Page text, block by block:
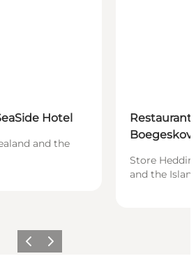
Hotel
and the
Restaurant
Boegeskov
Store
and the
Previous
Next